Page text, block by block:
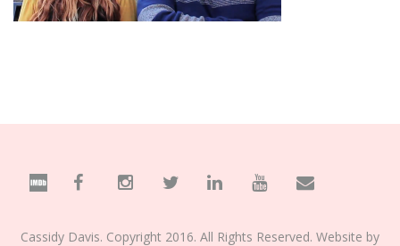
Cassidy Davis. Copyright 2016. All Rights Reserved. Website by